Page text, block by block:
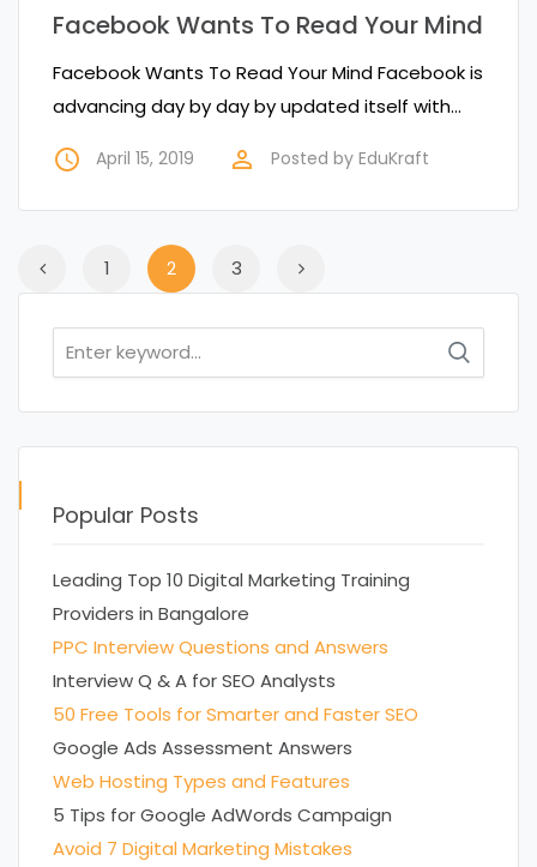
Facebook Wants To Read Your Mind
Facebook Wants To Read Your Mind Facebook is
advancing day by day by updated itself with…
access_time April 15, 2019 perm_identity Posted by EduKraft
1 2 3
Search
for:
Popular Posts
Leading Top 10 Digital Marketing Training
Providers in Bangalore
PPC Interview Questions and Answers
Interview Q & A for SEO Analysts
50 Free Tools for Smarter and Faster SEO
Google Ads Assessment Answers
Web Hosting Types and Features
5 Tips for Google AdWords Campaign
Avoid 7 Digital Marketing Mistakes